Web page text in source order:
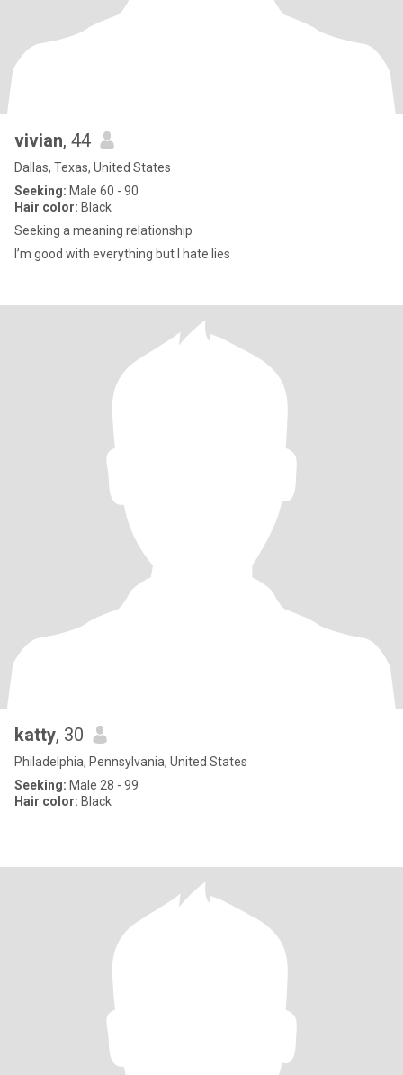
vivian, 44
Dallas, Texas, United States
Seeking: Male 60 - 90
Hair color: Black
Seeking a meaning relationship
I’m good with everything but I hate lies
katty, 30
Philadelphia, Pennsylvania, United States
Seeking: Male 28 - 99
Hair color: Black